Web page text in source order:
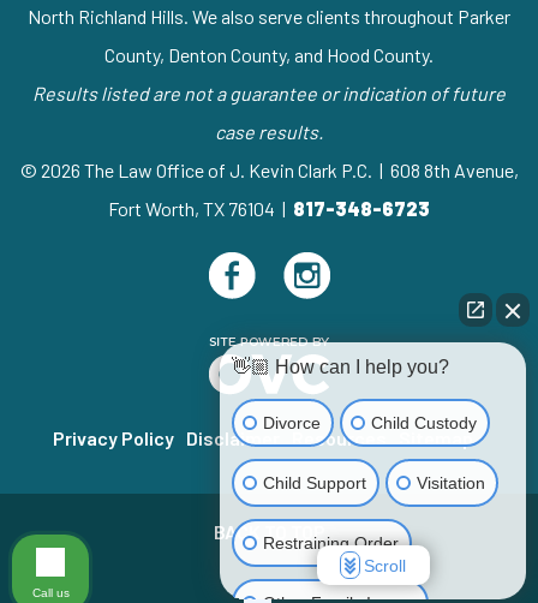
North Richland Hills. We also serve clients throughout Parker
County, Denton County, and Hood County.
Results listed are not a guarantee or indication of future
case results.
© 2026 The Law Office of J. Kevin Clark P.C. | 608 8th Avenue,
Fort Worth, TX 76104 | 817-348-6723
Privacy Policy Disclaimer Resources Sitemap
BACK TO TOP
👋🏼 How can I help you?
Divorce Child Custody
Child Support Visitation
Restraining Order
Scroll
Call us